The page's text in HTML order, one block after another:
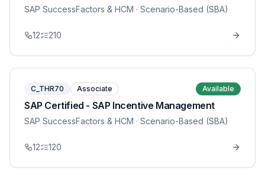
SAP SuccessFactors & HCM · Scenario-Based (SBA)
12 210
C_THR70 Associate Available
SAP Certified - SAP Incentive Management
SAP SuccessFactors & HCM · Scenario-Based (SBA)
12 120